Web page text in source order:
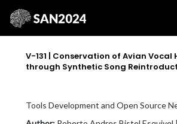
V-131 | Conservation of Avian Vocal
through Synthetic Song
Tools Development and Open Source